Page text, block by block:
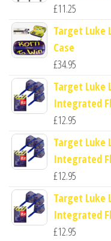
£11.25
Target Luke
Case
£34.95
Target Luke
Integrated
£12.95
Target Luke
Integrated
£12.95
Target Luke
Integrated
£12.95